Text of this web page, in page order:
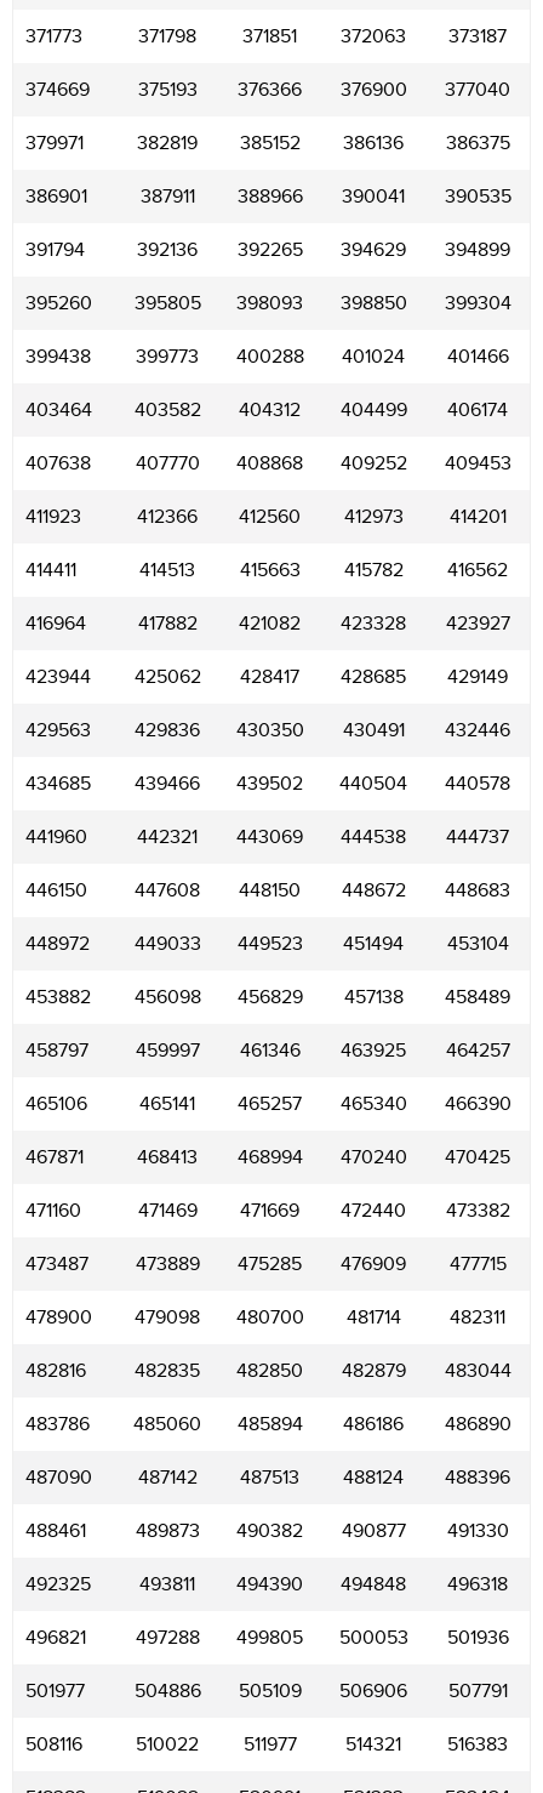
371773 371798 371851 372063 373187
374669 375193 376366 376900 377040
379971 382819 385152 386136 386375
386901 387911 388966 390041 390535
391794 392136 392265 394629 394899
395260 395805 398093 398850 399304
399438 399773 400288 401024 401466
403464 403582 404312 404499 406174
407638 407770 408868 409252 409453
411923 412366 412560 412973 414201
414411 414513 415663 415782 416562
416964 417882 421082 423328 423927
423944 425062 428417 428685 429149
429563 429836 430350 430491 432446
434685 439466 439502 440504 440578
441960 442321 443069 444538 444737
446150 447608 448150 448672 448683
448972 449033 449523 451494 453104
453882 456098 456829 457138 458489
458797 459997 461346 463925 464257
465106 465141 465257 465340 466390
467871 468413 468994 470240 470425
471160 471469 471669 472440 473382
473487 473889 475285 476909 477715
478900 479098 480700 481714 482311
482816 482835 482850 482879 483044
483786 485060 485894 486186 486890
487090 487142 487513 488124 488396
488461 489873 490382 490877 491330
492325 493811 494390 494848 496318
496821 497288 499805 500053 501936
501977 504886 505109 506906 507791
508116 510022 511977 514321 516383